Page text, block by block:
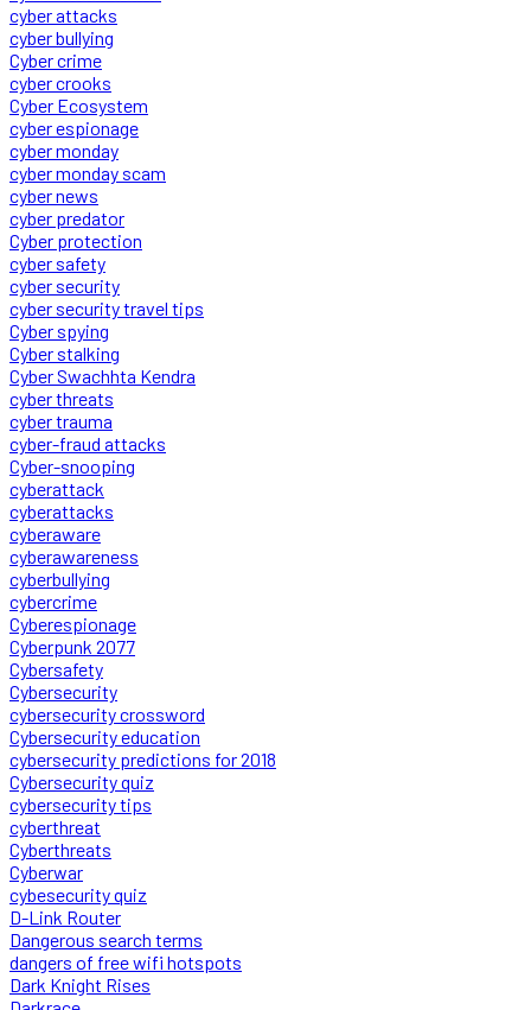
cyber attacks
cyber bullying
Cyber crime
cyber crooks
Cyber Ecosystem
cyber espionage
cyber monday
cyber monday scam
cyber news
cyber predator
Cyber protection
cyber safety
cyber security
cyber security travel tips
Cyber spying
Cyber stalking
Cyber Swachhta Kendra
cyber threats
cyber trauma
cyber-fraud attacks
Cyber-snooping
cyberattack
cyberattacks
cyberaware
cyberawareness
cyberbullying
cybercrime
Cyberespionage
Cyberpunk 2077
Cybersafety
Cybersecurity
cybersecurity crossword
Cybersecurity education
cybersecurity predictions for 2018
Cybersecurity quiz
cybersecurity tips
cyberthreat
Cyberthreats
Cyberwar
cybesecurity quiz
D-Link Router
Dangerous search terms
dangers of free wifi hotspots
Dark Knight Rises